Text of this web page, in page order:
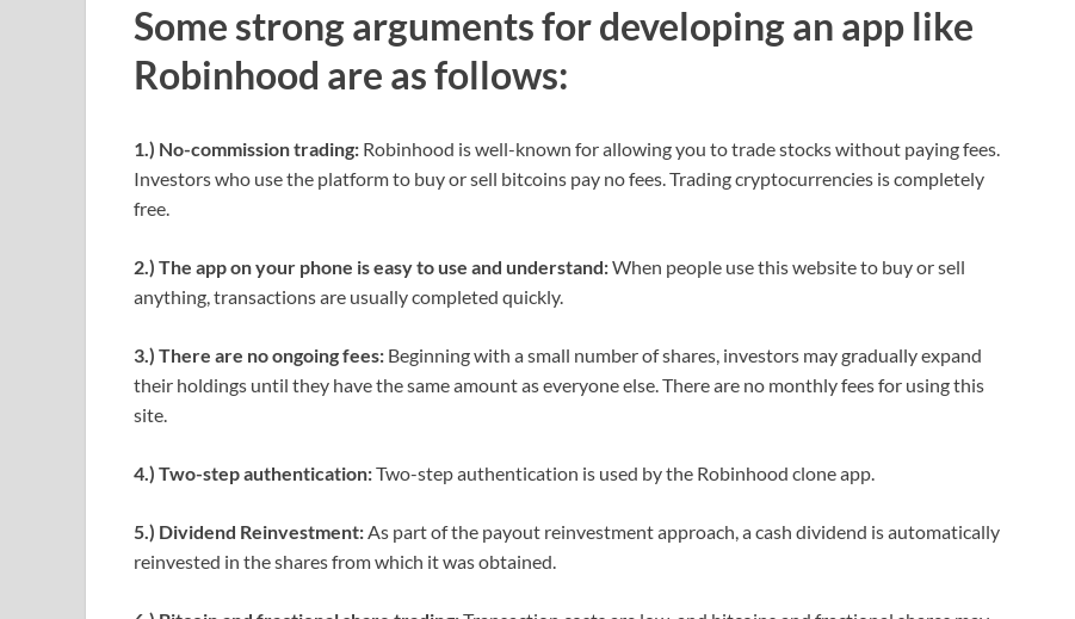
Some strong arguments for developing an app like
Robinhood are as follows:
1.) No-commission trading: Robinhood is well-known for allowing you to trade stocks without paying fees.
Investors who use the platform to buy or sell bitcoins pay no fees. Trading cryptocurrencies is completely
free.
2.) The app on your phone is easy to use and understand:When people use this website to buy or sell
anything, transactions are usually completed quickly.
3.) There are no ongoing fees: Beginning with a small number of shares, investors may gradually expand
their holdings until they have the same amount as everyone else. There are no monthly fees for using this
site.
4.) Two-step authentication:Two-step authentication is used by the Robinhood clone app.
5.) Dividend Reinvestment:As part of the payout reinvestment approach, a cash dividend is automatically
reinvested in the shares from which it was obtained.